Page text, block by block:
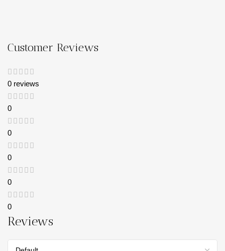
Customer Reviews
0 reviews
0
0
0
0
0
Reviews